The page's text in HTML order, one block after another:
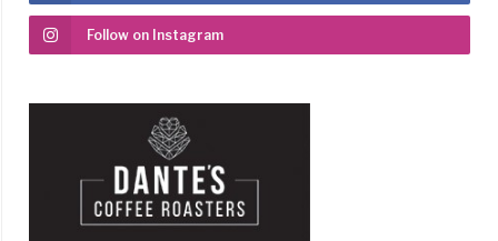
Follow on Instagram